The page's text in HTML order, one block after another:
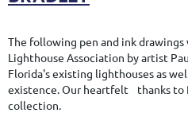
The following pen and ink
Lighthouse Association by artist
Florida's existing lighthouses as
existence. Our heartfelt thanks to
collection.